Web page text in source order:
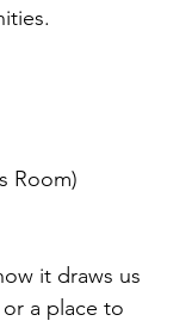
Room)
it draws us
a place to